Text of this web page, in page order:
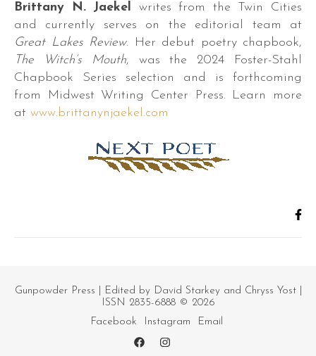
Brittany N. Jaekel writes from the Twin Cities
and currently serves on the editorial team at
Great Lakes Review. Her debut poetry chapbook,
The Witch’s Mouth, was the 2024 Foster-Stahl
Chapbook Series selection and is forthcoming
from Midwest Writing Center Press. Learn more
at www.brittanynjaekel.com
Gunpowder Press | Edited by David Starkey and Chryss Yost |
ISSN 2835-6888 © 2026
Facebook
Instagram Email